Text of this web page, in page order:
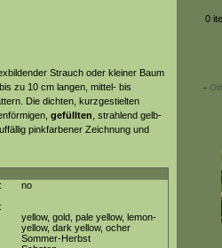
Strauch oder kleiner Baum
zu 10 cm langen, mittel- bis
Die dichten, kurzgestielten
gefüllten , strahlend gelb-
pinkfarbener Zeichnung und
no
yellow, gold, pale yellow, lemon-
yellow, dark yellow, ocher
Sommer-Herbst
0
-